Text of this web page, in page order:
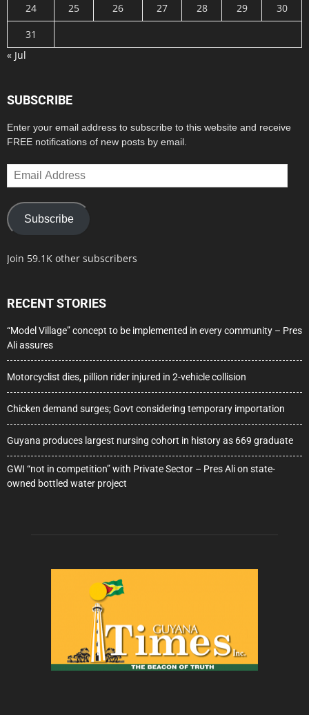
24
25 26 27 28 29
30
31
« Jul
SUBSCRIBE
Enter your email address to subscribe to this website and receive
FREE notifications of new posts by email.
Email
Address
Subscribe
Join 59.1K other subscribers
RECENT STORIES
“Model Village” concept to be implemented in every community – Pres
Ali assures
Motorcyclist dies, pillion rider injured in 2-vehicle collision
Chicken demand surges; Govt considering temporary importation
Guyana produces largest nursing cohort in history as 669 graduate
GWI “not in competition” with Private Sector – Pres Ali on state-
owned bottled water project